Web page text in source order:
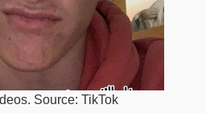
Source: TikTok